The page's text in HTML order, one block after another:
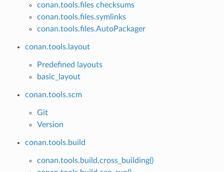
conan.tools.files checksums
conan.tools.files.symlinks
conan.tools.files.AutoPackager
conan.tools.layout
Predefined layouts
basic_layout
conan.tools.scm
Git
Version
conan.tools.build
conan.tools.build.cross_building()